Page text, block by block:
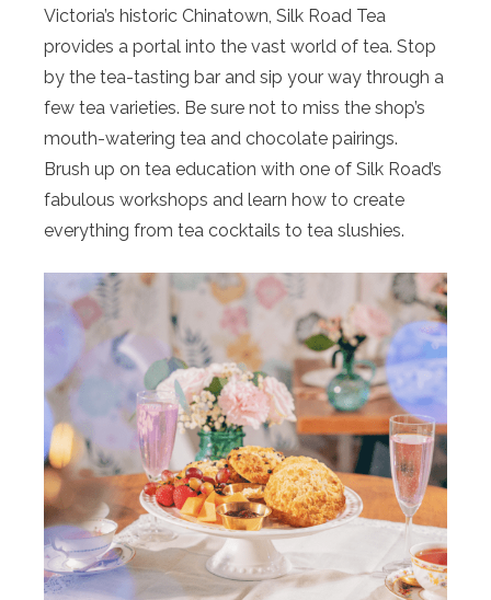
Victoria’s historic Chinatown, Silk Road Tea
provides a portal into the vast world of tea. Stop
by the tea-tasting bar and sip your way through a
few tea varieties. Be sure not to miss the shop’s
mouth-watering tea and chocolate pairings.
Brush up on tea education with one of Silk Road’s
fabulous workshops and learn how to create
everything from tea cocktails to tea slushies.